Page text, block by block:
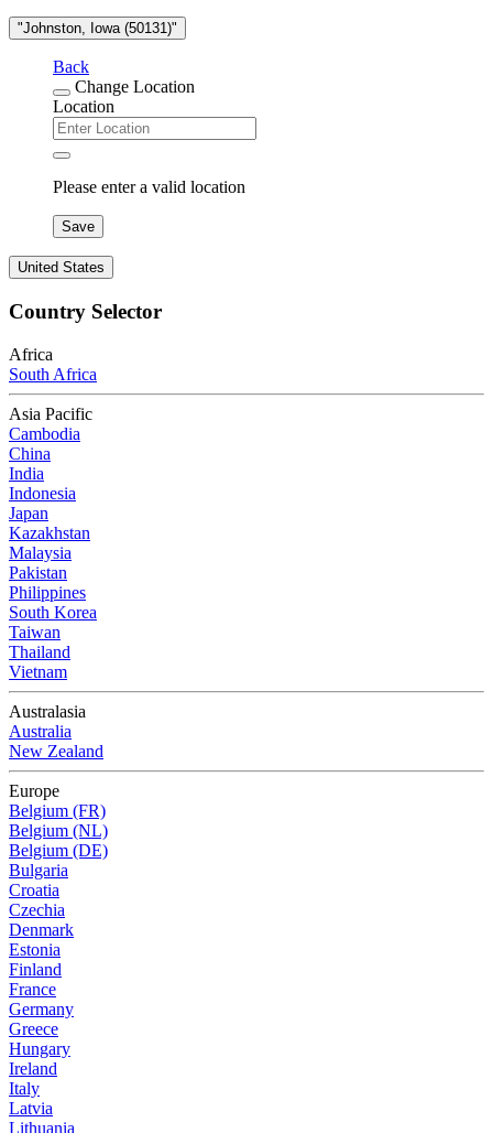
"Johnston, Iowa (50131)"
Back
Change Location
Location
Please enter a valid location
Save
United States
Country Selector
Africa
South Africa
Asia Pacific
Cambodia
China
India
Indonesia
Japan
Kazakhstan
Malaysia
Pakistan
Philippines
South Korea
Taiwan
Thailand
Vietnam
Australasia
Australia
New Zealand
Europe
Belgium (FR)
Belgium (NL)
Belgium (DE)
Bulgaria
Croatia
Czechia
Denmark
Estonia
Finland
France
Germany
Greece
Hungary
Ireland
Italy
Latvia
Lithuania